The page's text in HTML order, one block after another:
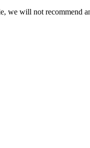
we will not recommend